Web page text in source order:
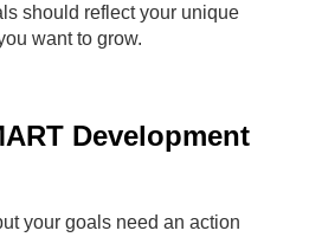
should reflect your unique
want to grow.
Development
your goals need an action